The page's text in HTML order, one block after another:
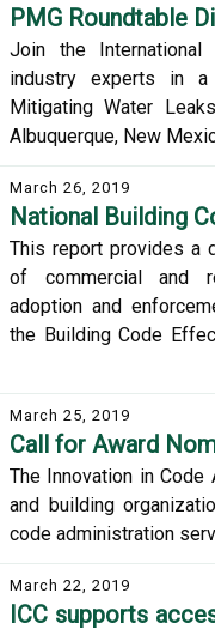
PMG Roundtable
Join the International
industry experts in a
Mitigating Water
Albuquerque, New
March 26, 2019
National Building
This report provides a
of commercial and
adoption and
the Building Code
March 25, 2019
Call for Award
The Innovation in
and building
code administration
March 22, 2019
ICC supports